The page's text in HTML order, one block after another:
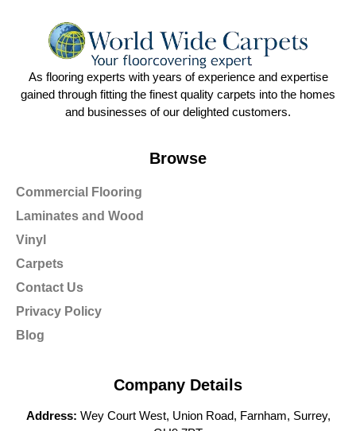
As flooring experts with years of experience and expertise
gained through fitting the finest quality carpets into the homes
and businesses of our delighted customers.
Browse
Commercial Flooring
Laminates and Wood
Vinyl
Carpets
Contact Us
Privacy Policy
Blog
Company Details
Address: Wey Court West, Union Road, Farnham, Surrey,